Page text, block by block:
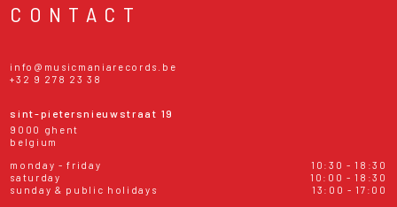
CONTACT
info@musicmaniarecords.be
+32 9 278 23 38
sint-pietersnieuwstraat 19
9000 ghent
belgium
monday - friday
10:30 - 18:30
saturday
10:00 - 18:30
sunday & public holidays
13:00 - 17:00